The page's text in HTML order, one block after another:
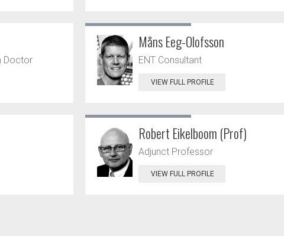
Doctor
Måns Eeg-Olofsson
ENT Consultant
VIEW FULL PROFILE
Robert Eikelboom (Prof)
Adjunct Professor
VIEW FULL PROFILE